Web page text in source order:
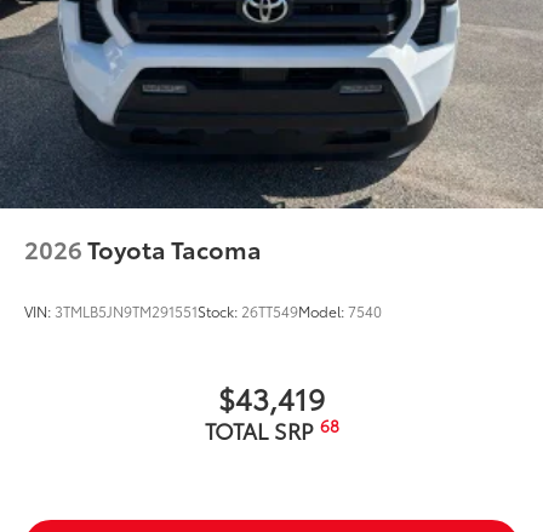
2026Toyota Tacoma
VIN: 3TMLB5JN9TM291551Stock: 26TT549Model:7540
$43,419
TOTAL SRP 68